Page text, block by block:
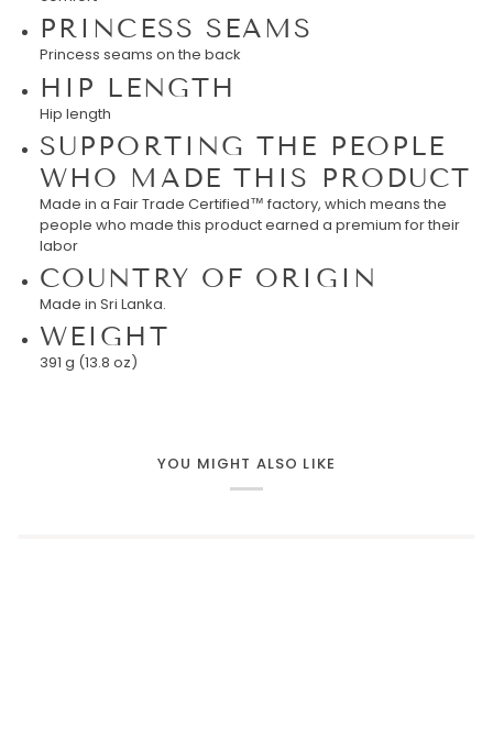
PRINCESS SEAMS
Princess seams on the back
HIP LENGTH
Hip length
SUPPORTING THE PEOPLE
WHO MADE THIS PRODUCT
Made in a Fair Trade Certified™ factory, which means the
people who made this product earned a premium for their
labor
COUNTRY OF ORIGIN
Made in Sri Lanka.
WEIGHT
391 g (13.8 oz)
YOU MIGHT ALSO LIKE